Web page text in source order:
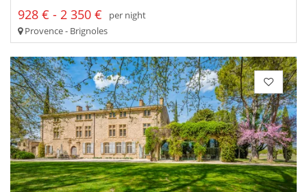
928 € - 2 350 €
per night
Provence - Brignoles